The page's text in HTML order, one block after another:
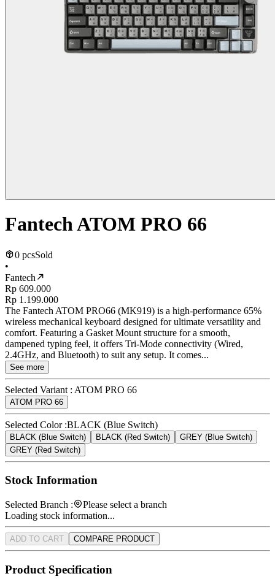
Fantech ATOM PRO 66
0 pcsSold
•
Fantech
Rp 609.000
Rp 1.199.000
The Fantech ATOM PRO66 (MK919) is a high-performance 65%
wireless mechanical keyboard designed for ultimate versatility and
comfort. Featuring a Gasket Mount structure for a smooth,
dampened typing feel, it offers Tri-Mode connectivity (Wired,
2.4GHz, and Bluetooth) to suit any setup. It comes...
See more
Selected Variant : ATOM PRO 66
ATOM PRO 66
Selected Color :BLACK (Blue Switch)
BLACK (Blue Switch) BLACK (Red Switch)
GREY (Blue Switch)
GREY (Red Switch)
Stock Information
Selected Branch :
Please select a branch
Loading stock information...
ADD TO CART COMPARE PRODUCT
Product Specification